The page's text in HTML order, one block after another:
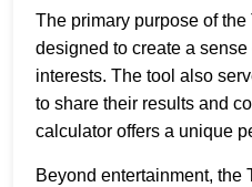
The primary purpose of
designed to create a
interests. The tool also
to share their results and
calculator offers a unique
Beyond entertainment, the